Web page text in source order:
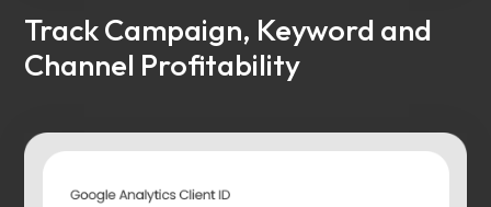
Track Campaign, Keyword and
Channel Profitability